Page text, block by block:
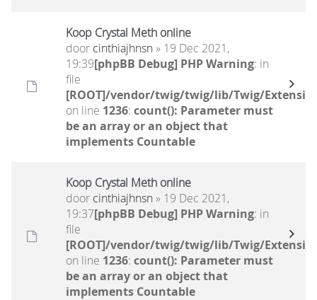
Koop Crystal Meth online
door cinthiajhnsn» 19 Dec 2021,
19:39[phpBB Debug] PHP Warning: in
file
[ROOT]/vendor/twig/twig/lib/Twig/
on line 1236: count(): Parameter must
be an array or an object that
implements Countable
Koop Crystal Meth online
door cinthiajhnsn» 19 Dec 2021,
19:37[phpBB Debug] PHP Warning: in
file
[ROOT]/vendor/twig/twig/lib/Twig/
on line 1236: count(): Parameter must
be an array or an object that
implements Countable